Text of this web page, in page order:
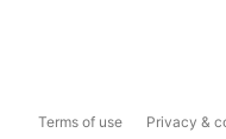
Terms of use Privacy &